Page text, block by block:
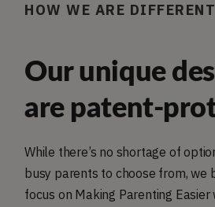
HOW WE ARE DIFFERENT
Our unique
are patent-
While there’s no shortage of
busy parents to choose from, we
focus on Making Parenting